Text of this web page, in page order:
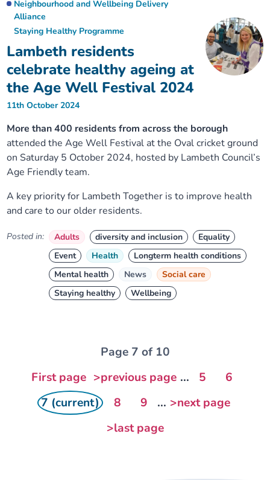
Lambeth residents
celebrate healthy ageing at
the Age Well Festival 2024
Neighbourhood and Wellbeing Delivery
Alliance
Staying Healthy Programme
11th October 2024
More than 400 residents from across the borough
attended the Age Well Festival at the Oval cricket ground
on Saturday 5 October 2024, hosted by Lambeth Council’s
Age Friendly team.
A key priority for Lambeth Together is to improve health
and care to our older residents.
Posted in: Adults diversity and inclusion
Equality
Event
Health
Longterm health conditions
Mental health
News
Social care
Staying healthy
Wellbeing
Page 7 of 10
First page >previous page ... 5
6
7 (current)
8 9 ... >next page
>last page